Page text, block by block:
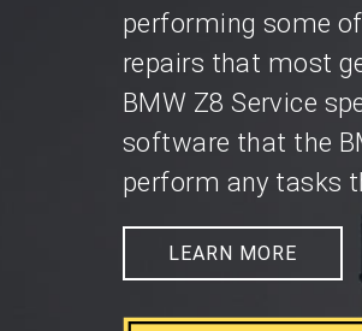
performing some
repairs that most
BMW Z8 Service
software that the
perform any tasks
LEARN MORE